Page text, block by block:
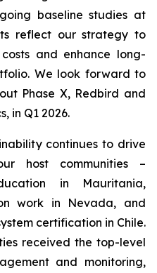
baseline studies at
reflect our strategy to
and enhance long-
We look forward to
Phase X, Redbird and
in Q1 2026.
continues to drive
host communities –
in Mauritania,
work in Nevada, and
certification in Chile.
received the top-level
and monitoring,